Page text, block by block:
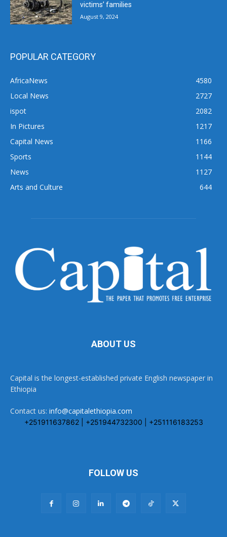
victims’ families
August 9, 2024
POPULAR CATEGORY
AfricaNews
4580
Local News
2727
ispot
2082
In Pictures
1217
Capital News
1166
Sports
1144
News
1127
Arts and Culture
644
ABOUT US
Capital is the longest-established private English newspaper in
Ethiopia
Contact us: info@capitalethiopia.com
+251911637862 | +251944732300 | +251116183253
FOLLOW US